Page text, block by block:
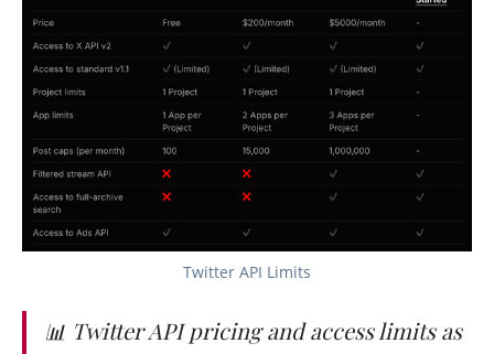
Twitter API Limits
📊 Twitter API pricing and access limits as